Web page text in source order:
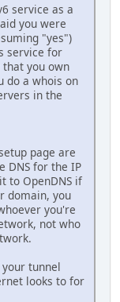
service as a
you were
"yes")
service for
that you own
do a whois on
in the
page are
DNS for the IP
to OpenDNS if
domain, you
you're
not who
tunnel
looks to for